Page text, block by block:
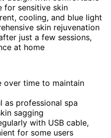
for sensitive skin
cooling, and blue light
skin rejuvenation
just a few sessions,
at home
over time to maintain
as professional spa
sagging
with USB cable,
for some users